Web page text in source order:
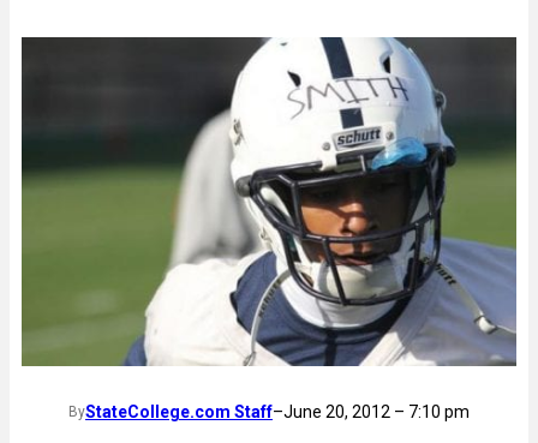
ByStateCollege.com Staff–June 20, 2012 – 7:10 pm